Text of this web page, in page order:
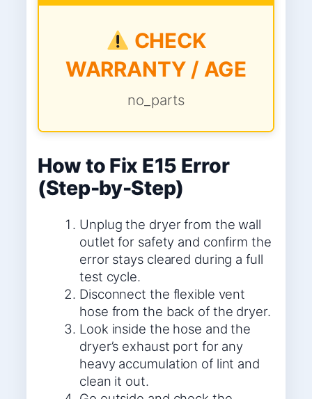
CHECK
WARRANTY / AGE
no_parts
How to Fix E15 Error
(Step-by-Step)
Unplug the dryer from the wall
outlet for safety and confirm the
error stays cleared during a full
test cycle.
Disconnect the flexible vent
hose from the back of the dryer.
Look inside the hose and the
dryer’s exhaust port for any
heavy accumulation of lint and
clean it out.